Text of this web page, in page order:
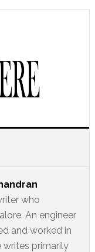
who
An engineer
and worked in
writes primarily